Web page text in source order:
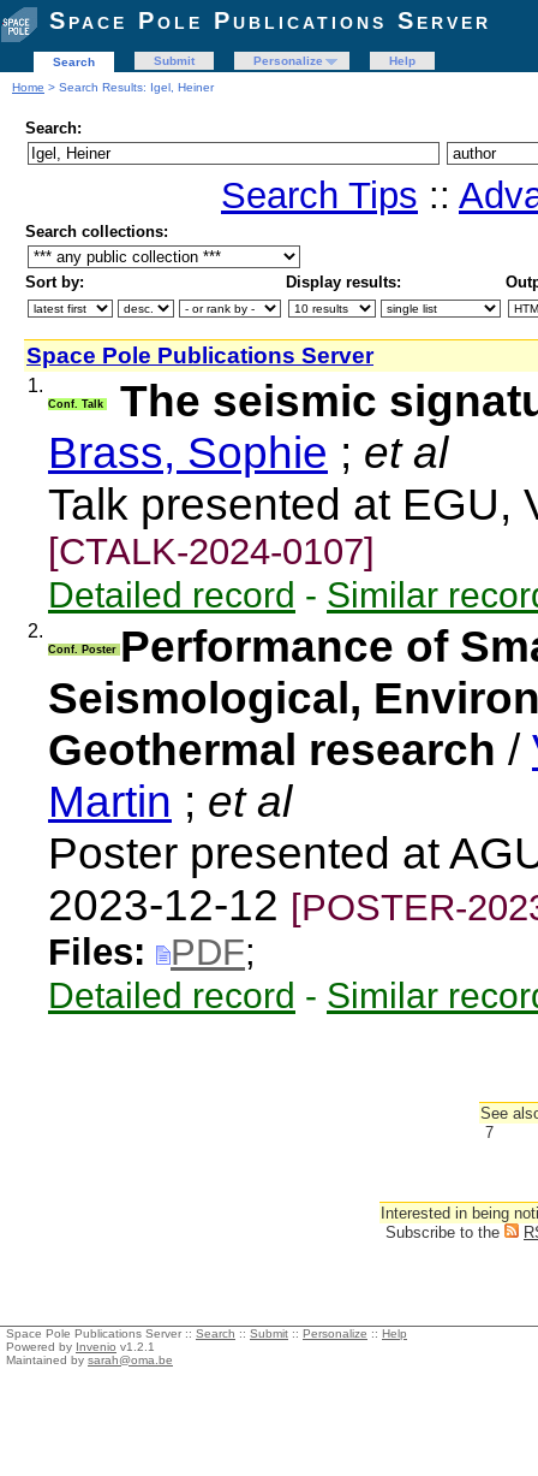
Space Pole Publications Server
Search Submit Personalize
Help
Home > Search Results: Igel, Heiner
Search:
Search Tips ::
Search collections:
Sort by: Display results:
Space Pole Publications Server
1.
Conf. Talk
The seismic
Brass, Sophie ; et al
Talk presented at EGU,
[CTALK-2024-0107]
Detailed record - Similar
2.
Conf. Poster Performance of
Seismological,
Geothermal research /
Martin ; et al
Poster presented at
2023-12-12 [POSTER-
Files:
PDF;
Detailed record - Similar
See
7
Interested in being
Subscribe to the
Space Pole Publications Server :: Search :: Submit :: Personalize :: Help
Powered by Invenio v1.2.1
Maintained by sarah@oma.be